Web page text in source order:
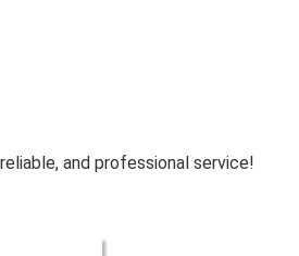
and professional service!